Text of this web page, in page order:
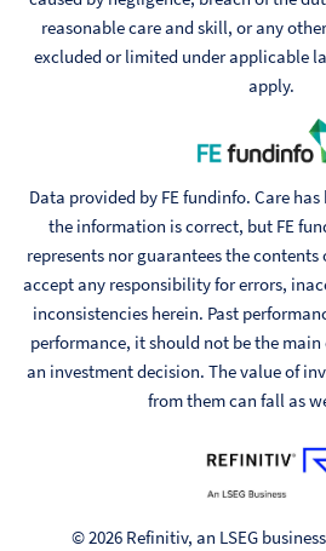
reasonable care and skill, or any
excluded or limited under applicable
apply.
Data provided by FE fundinfo. Care
the information is correct, but FE
represents nor guarantees the
accept any responsibility for errors,
inconsistencies herein. Past
performance, it should not be the
an investment decision. The value of
from them can fall as
© 2026 Refinitiv, an LSEG